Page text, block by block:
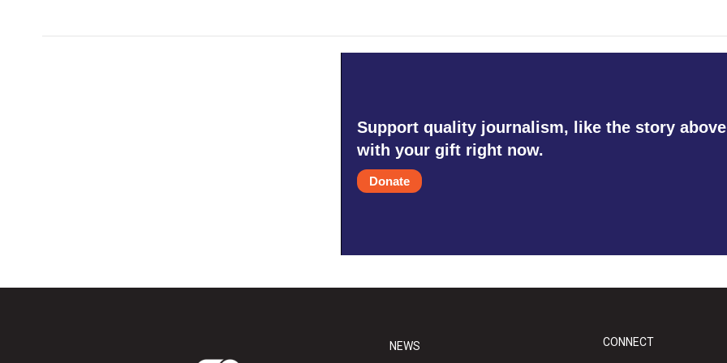
Support quality journalism, like the story
with your gift right now.
Donate
NEWS CONNECT